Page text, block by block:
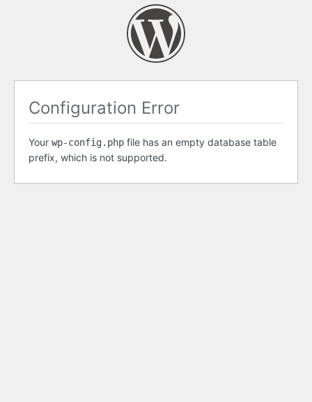
Configuration Error
Your wp-config.php file has an empty database table
prefix, which is not supported.